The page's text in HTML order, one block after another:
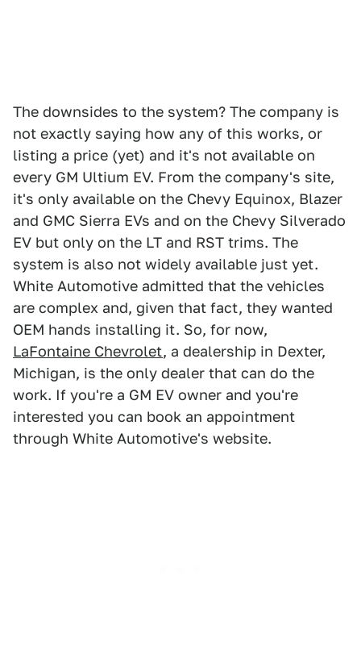
The downsides to the system? The company is
not exactly saying how any of this works, or
listing a price (yet) and it's not available on
every GM Ultium EV. From the company's site,
it's only available on the Chevy Equinox, Blazer
and GMC Sierra EVs and on the Chevy Silverado
EV but only on the LT and RST trims. The
system is also not widely available just yet.
White Automotive admitted that the vehicles
are complex and, given that fact, they wanted
OEM hands installing it. So, for now,
LaFontaine Chevrolet, a dealership in Dexter,
Michigan, is the only dealer that can do the
work. If you're a GM EV owner and you're
interested you can book an appointment
through White Automotive's website.